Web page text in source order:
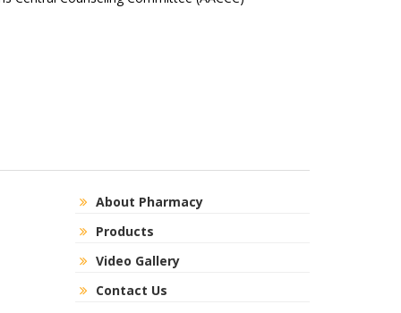
About Pharmacy
Products
Video Gallery
Contact Us